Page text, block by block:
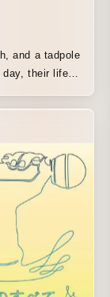
and a tadpole
their life is
project for
of Tokyo